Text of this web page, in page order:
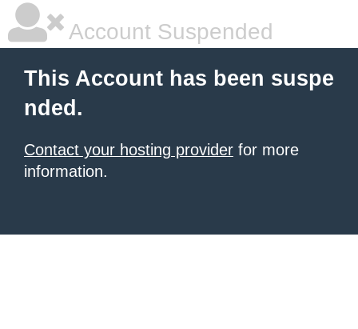
Account Suspended
This Account has been suspe
nded.
Contact your hosting provider for more
information.